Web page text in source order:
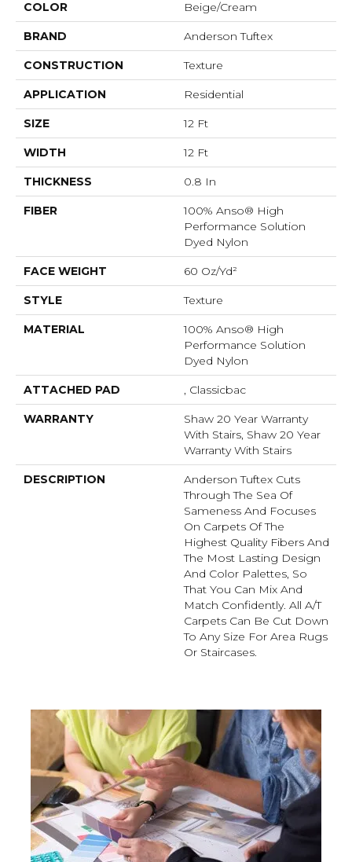
COLOR Beige/Cream
BRAND Anderson Tuftex
CONSTRUCTION Texture
APPLICATION Residential
SIZE 12 Ft
WIDTH 12 Ft
THICKNESS 0.8 In
FIBER
100% Anso® High
Performance Solution
Dyed Nylon
FACE WEIGHT 60 Oz/yd²
STYLE Texture
MATERIAL
100% Anso® High
Performance Solution
Dyed Nylon
ATTACHED PAD , Classicbac
WARRANTY
Shaw 20 Year Warranty
With Stairs, Shaw 20 Year
Warranty With Stairs
DESCRIPTION
Anderson Tuftex Cuts
Through The Sea Of
Sameness And Focuses
On Carpets Of The
Highest Quality Fibers And
The Most Lasting Design
And Color Palettes, So
That You Can Mix And
Match Confidently. All A/T
Carpets Can Be Cut Down
To Any Size For Area Rugs
Or Staircases.